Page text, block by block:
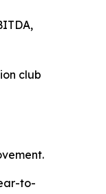
club
to-